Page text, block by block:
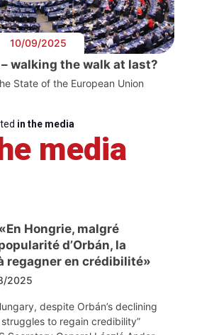
10/09/2025
walking the walk at last?
State of the European Union
in the media
media
Hongrie, malgré
d’Orbán, la
regagner en crédibilité»
2025
despite Orbán’s declining
to regain credibility”